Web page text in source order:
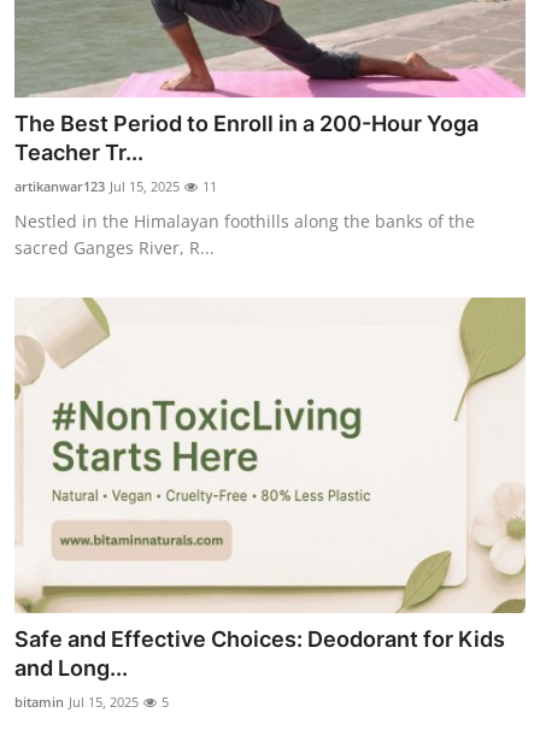
The Best Period to Enroll in a 200-Hour Yoga
Teacher Tr...
artikanwar123 Jul 15, 2025 11
Nestled in the Himalayan foothills along the banks of the
sacred Ganges River, R...
Safe and Effective Choices: Deodorant for Kids
and Long...
bitamin Jul 15, 2025 5